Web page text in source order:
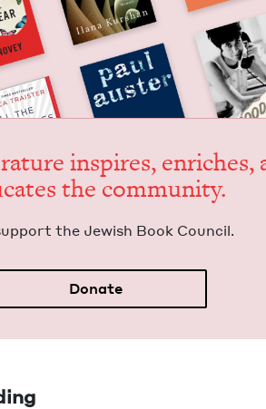
inspires, enrich­es,
the community.
the Jew­ish Book Council.
Donate